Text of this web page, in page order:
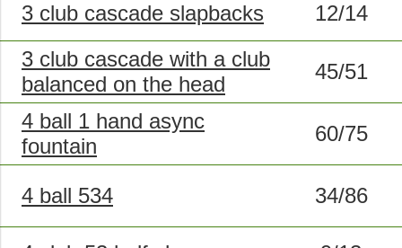
3 club cascade slapbacks
12/14
3 club cascade with a club
balanced on the head
45/51
4 ball 1 hand async
fountain
60/75
4 ball 534 34/86